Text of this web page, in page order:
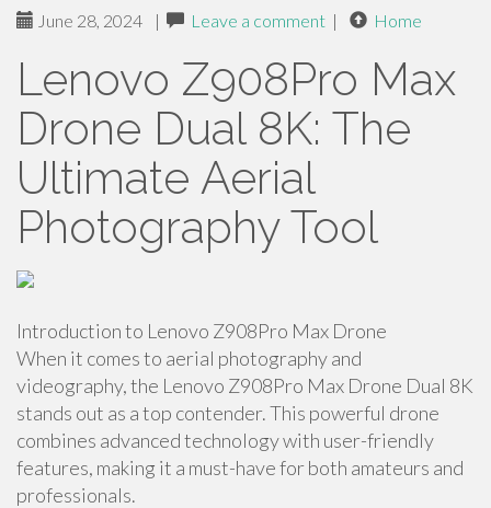
June 28, 2024 | Leave a comment | Home
Lenovo Z908Pro Max
Drone Dual 8K: The
Ultimate Aerial
Photography Tool
Introduction to Lenovo Z908Pro Max Drone
When it comes to aerial photography and
videography, the Lenovo Z908Pro Max Drone Dual 8K
stands out as a top contender. This powerful drone
combines advanced technology with user-friendly
features, making it a must-have for both amateurs and
professionals.